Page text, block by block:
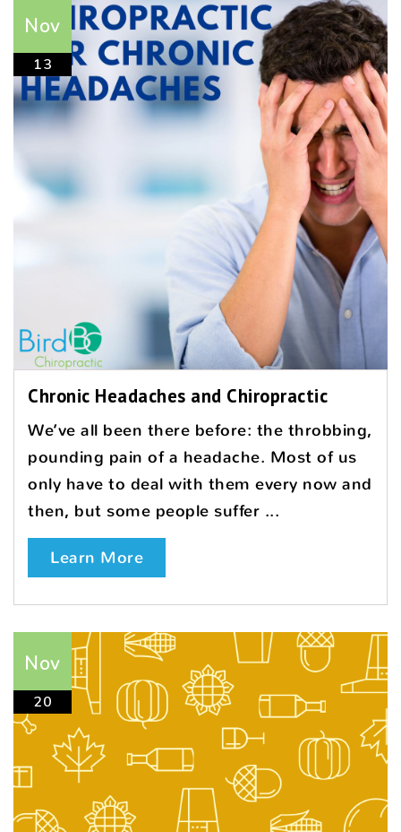
Nov
13
Chronic Headaches and Chiropractic
We’ve all been there before: the throbbing,
pounding pain of a headache. Most of us
only have to deal with them every now and
then, but some people suffer ...
Learn More
Nov
20